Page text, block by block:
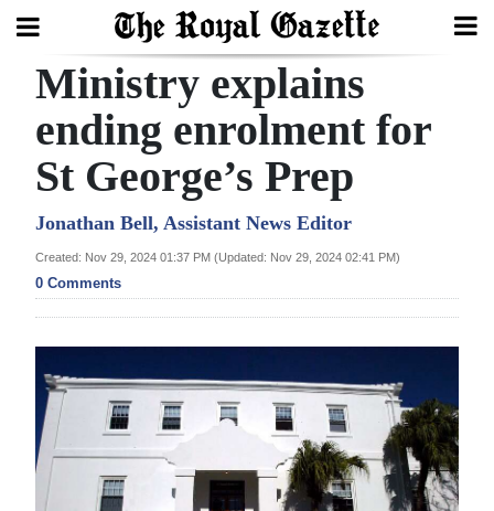
Search
Home
Year
In
Review
Election
2025
News
Ministry explains
ending enrolment for
St George’s Prep
Jonathan Bell, Assistant News Editor
Created: Nov 29, 2024 01:37 PM (Updated: Nov 29, 2024 02:41 PM)
0 Comments